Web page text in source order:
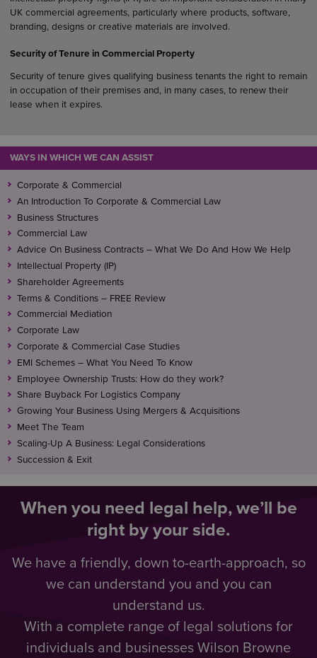
UK commercial agreements, particularly where products, software,
branding, designs or creative materials are involved.
Security of Tenure in Commercial Property
Security of tenure gives qualifying business tenants the right to remain
in occupation of their premises and, in many cases, to renew their
lease when it expires.
WAYS IN WHICH WE CAN ASSIST
Corporate & Commercial
An Introduction To Corporate & Commercial Law
Business Structures
Commercial Law
Advice On Business Contracts – What We Do And How We Help
Intellectual Property (IP)
Shareholder Agreements
Terms & Conditions – FREE Review
Commercial Mediation
Corporate Law
Corporate & Commercial Case Studies
EMI Schemes – What You Need To Know
Employee Ownership Trusts: How do they work?
Share Buyback For Logistics Company
Growing Your Business Using Mergers & Acquisitions
Meet The Team
Scaling-Up A Business: Legal Considerations
Succession & Exit
When you need legal help, we’ll be
right by your side.
We have a friendly, down to-earth-approach, so
we can understand you and you can
understand us.
With a complete range of legal solutions for
individuals and businesses Wilson Browne